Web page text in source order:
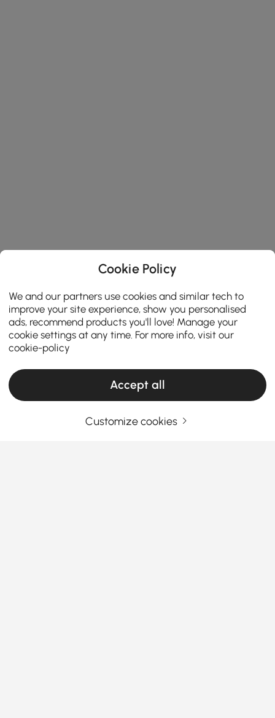
Products in the current category have been updated to show the latest 1 items
Cookie Policy
We and our partners use cookies and similar tech to
improve your site experience, show you personalised
ads, recommend products you'll love! Manage your
cookie settings at any time. For more info, visit our
cookie-policy
Accept all
Customize cookies